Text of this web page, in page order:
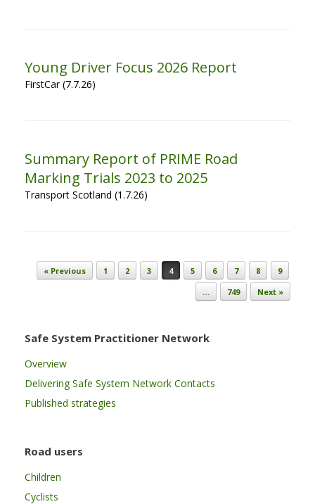
Young Driver Focus 2026 Report
FirstCar (7.7.26)
Summary Report of PRIME Road
Marking Trials 2023 to 2025
Transport Scotland (1.7.26)
Post navigation
« Previous 1 2 3 4 5 6 7 8
9
…
749 Next »
Safe System Practitioner Network
Overview
Delivering Safe System Network Contacts
Published strategies
Road users
Children
Cyclists